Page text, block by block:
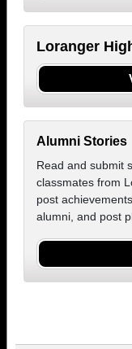
Loranger
Alumni Stories
Read and submit
classmates from
post
alumni, and post